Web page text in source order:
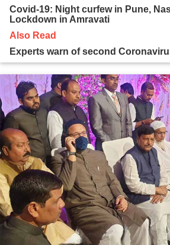
Covid-19: Night curfew in Pune,
Lockdown in Amravati
Also Read
Experts warn of second